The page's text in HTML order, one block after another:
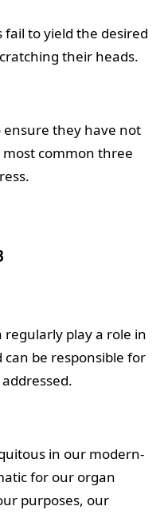
to yield the desired
their heads.
they have not
common three
play a role in
be responsible for
in our modern-
for our organ
purposes, our